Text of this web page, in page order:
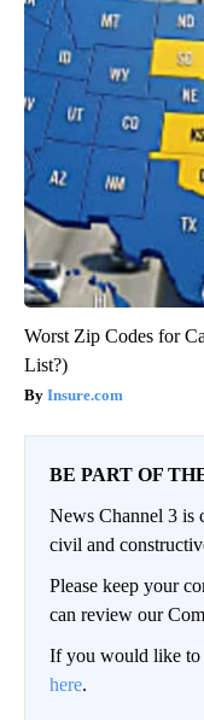
Worst Zip Codes for
List?)
Insure.com
BE PART OF
News Channel 3 is
civil and
Please keep your
can review our
If you would like to
here.